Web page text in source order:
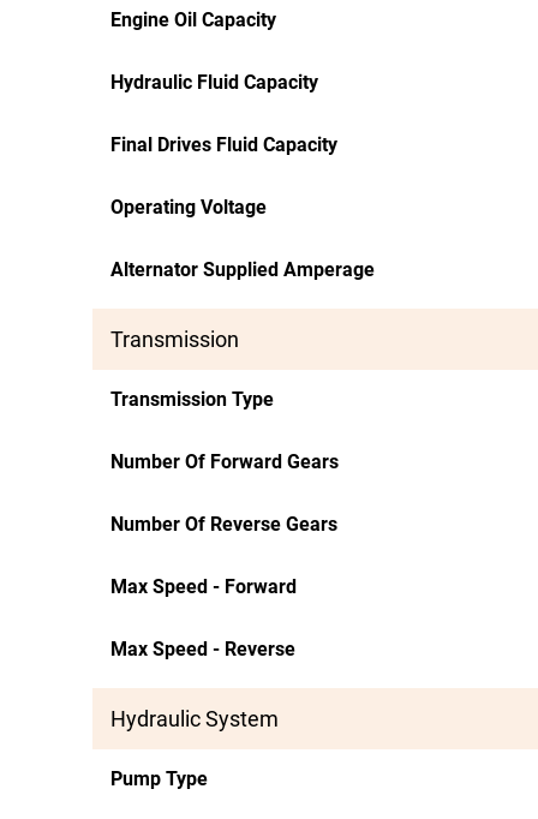
Engine Oil Capacity
Hydraulic Fluid Capacity
Final Drives Fluid Capacity
Operating Voltage
Alternator Supplied Amperage
Transmission
Transmission Type
Number Of Forward Gears
Number Of Reverse Gears
Max Speed - Forward
Max Speed - Reverse
Hydraulic System
Pump Type